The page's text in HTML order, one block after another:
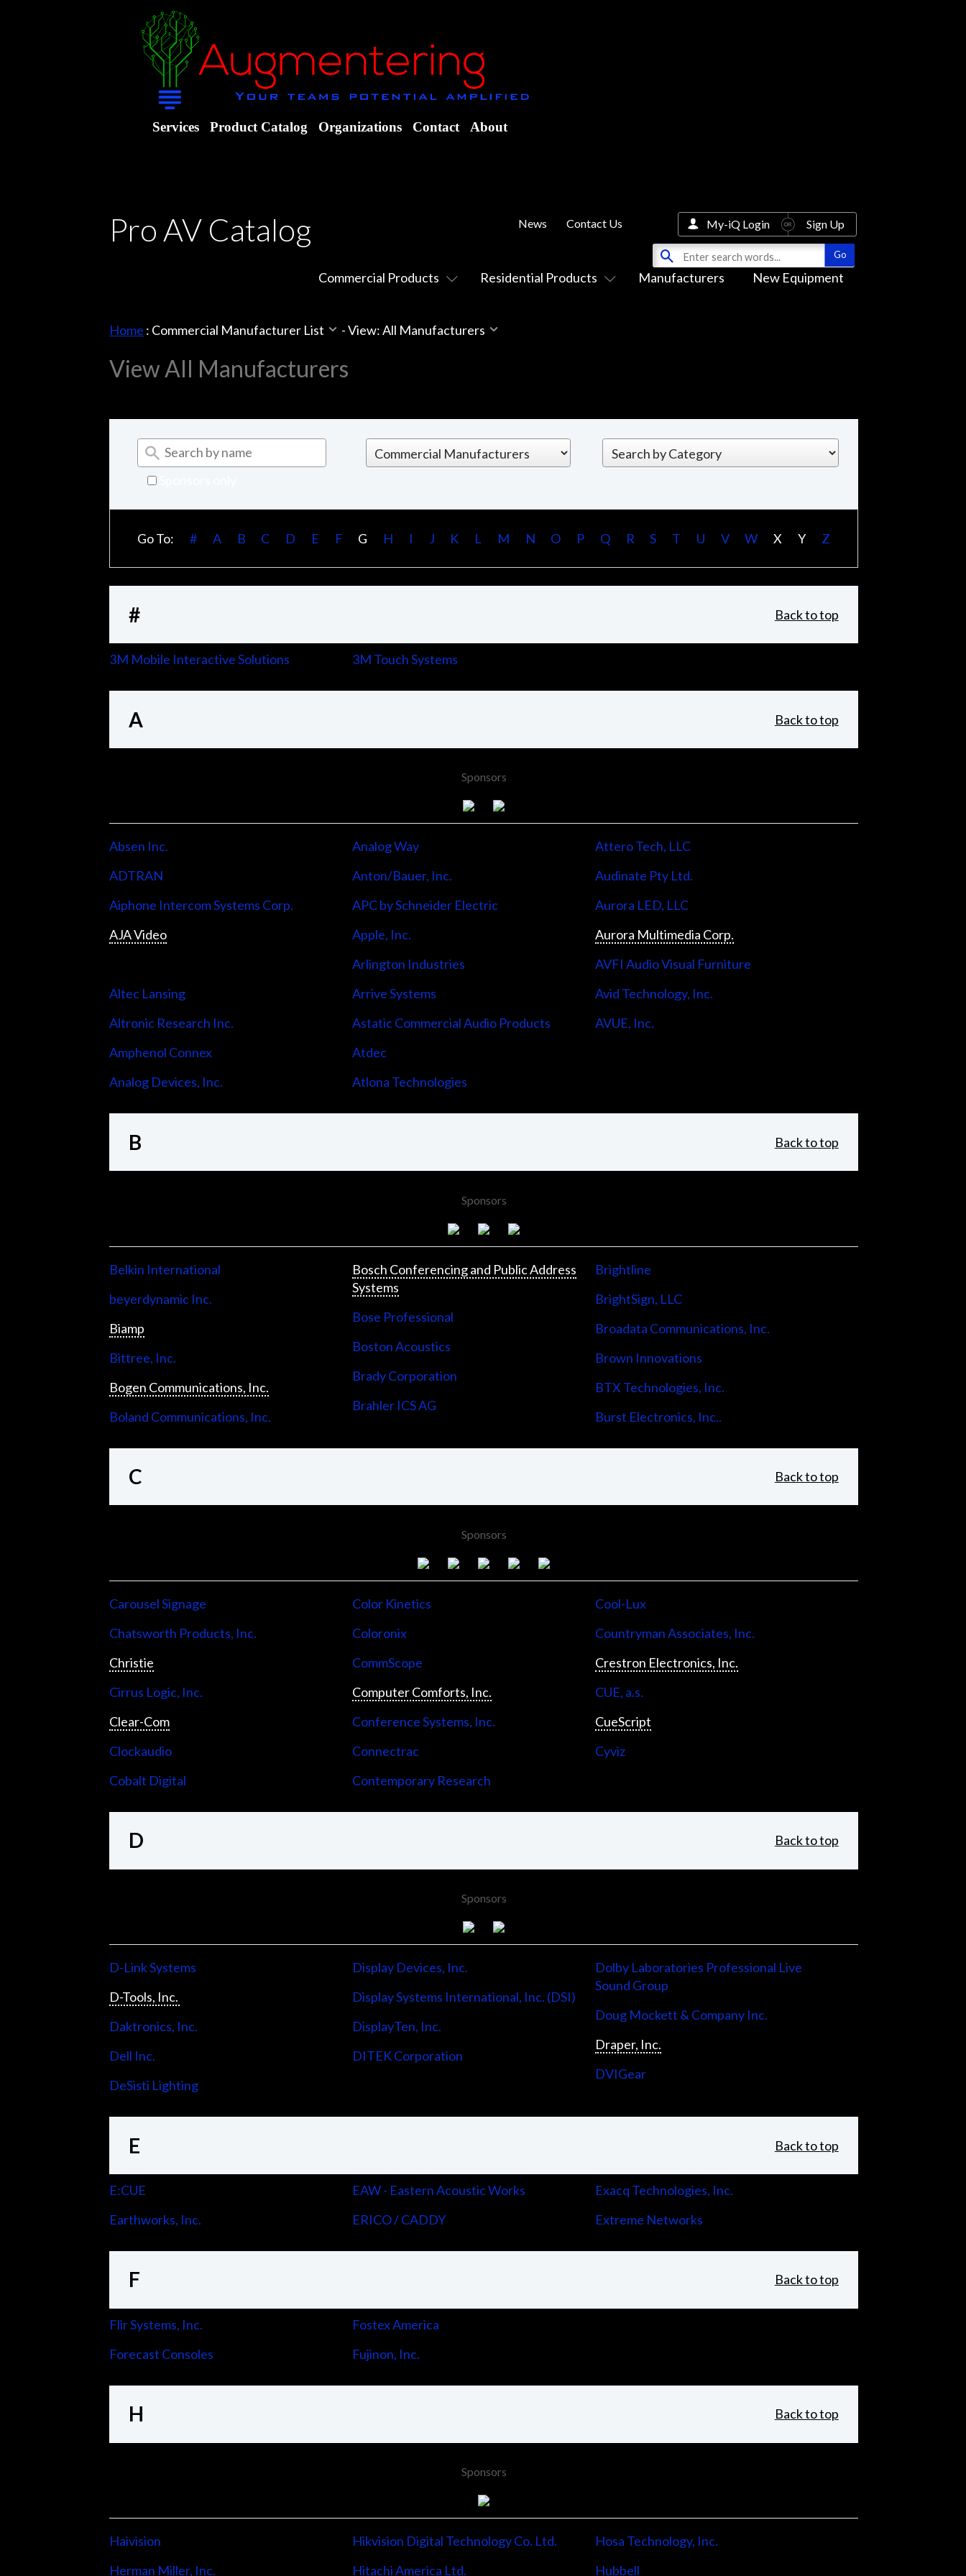
Services Product Catalog Organizations Contact About
Pro AV Catalog
Commercial Products Residential Products Manufacturers New Equipment
News Contact Us My-iQ Login Sign Up
Home : Commercial Manufacturer List -View: All Manufacturers
View All Manufacturers
Go To: # A B C D E F G H I J K L M N O P Q R S T U V W X Y Z
# Back to top
3M Mobile Interactive Solutions 3M Touch Systems
A Back to top
Sponsors
Absen Inc.
ADTRAN
Aiphone Intercom Systems Corp.
AJA Video
Altec Lansing
Altronic Research Inc.
Amphenol Connex
Analog Devices, Inc.
Analog Way
Anton/Bauer, Inc.
APC by Schneider Electric
Apple, Inc.
Arlington Industries
Arrive Systems
Astatic Commercial Audio Products
Atdec
Atlona Technologies
Attero Tech, LLC
Audinate Pty Ltd.
Aurora LED, LLC
Aurora Multimedia Corp.
AVFI Audio Visual Furniture
Avid Technology, Inc.
AVUE, Inc.
B Back to top
Sponsors
Belkin International
beyerdynamic Inc.
Biamp
Bittree, Inc.
Bogen Communications, Inc.
Boland Communications, Inc.
Bosch Conferencing and Public Address
Systems
Bose Professional
Boston Acoustics
Brady Corporation
Brahler ICS AG
Brightline
BrightSign, LLC
Broadata Communications, Inc.
Brown Innovations
BTX Technologies, Inc.
Burst Electronics, Inc..
C Back to top
Sponsors
Carousel Signage
Chatsworth Products, Inc.
Christie
Cirrus Logic, Inc.
Clear-Com
Clockaudio
Cobalt Digital
Color Kinetics
Coloronix
CommScope
Computer Comforts, Inc.
Conference Systems, Inc.
Connectrac
Contemporary Research
Cool-Lux
Countryman Associates, Inc.
Crestron Electronics, Inc.
CUE, a.s.
CueScript
Cyviz
D Back to top
Sponsors
D-Link Systems
D-Tools, Inc.
Daktronics, Inc.
Dell Inc.
DeSisti Lighting
Display Devices, Inc.
Display Systems International, Inc. (DSI)
DisplayTen, Inc.
DITEK Corporation
Dolby Laboratories Professional Live
Sound Group
Doug Mockett & Company Inc.
Draper, Inc.
DVIGear
E Back to top
E:CUE
Earthworks, Inc.
EAW - Eastern Acoustic Works
ERICO / CADDY
Exacq Technologies, Inc.
Extreme Networks
F Back to top
Flir Systems, Inc.
Forecast Consoles
Fostex America
Fujinon, Inc.
H Back to top
Sponsors
Haivision
Herman Miller, Inc.
Hikvision Digital Technology Co. Ltd.
Hitachi America Ltd.
Hosa Technology, Inc.
Hubbell